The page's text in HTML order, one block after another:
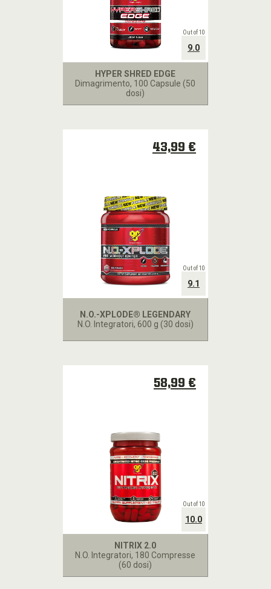
HYPER SHRED EDGE
Dimagrimento, 100 Capsule (50
dosi)
Out of 10
9.0
N.O.-XPLODE® LEGENDARY
N.O. Integratori, 600 g (30 dosi)
43,99 €
Out of 10
9.1
NITRIX 2.0
N.O. Integratori, 180 Compresse
(60 dosi)
58,99 €
Out of 10
10.0